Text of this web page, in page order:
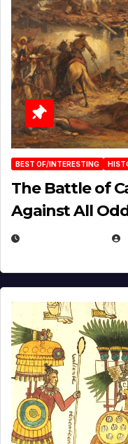
BEST OF/INTERESTING
The Battle of
Against All